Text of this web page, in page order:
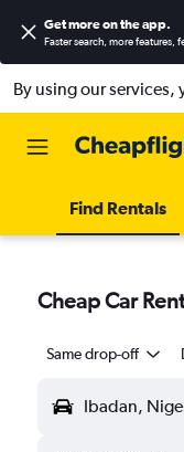
Get more on the app.
Faster search, more features,
By using our services,
Find Rentals
Cheap Car
Same drop-off
Ibadan,